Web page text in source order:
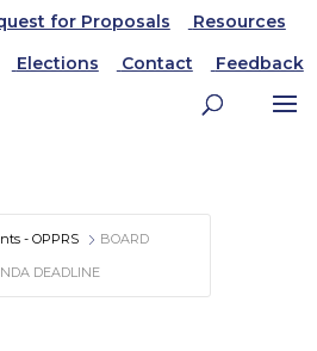
for Proposals
Resources
Elections Contact Feedback
- OPPRS
BOARD
DEADLINE